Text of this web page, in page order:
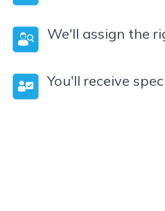
We'll assign the
You'll receive